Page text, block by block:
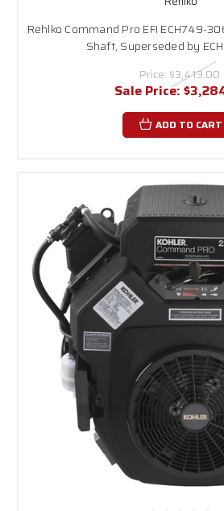
Rehlko Command Pro EFI ECH749-
Shaft, Superseded by
Price: $3,413.00
Sale Price:
ADD TO CART